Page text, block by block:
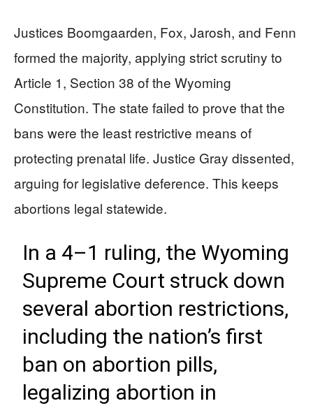
Justices Boomgaarden, Fox, Jarosh, and Fenn
formed the majority, applying strict scrutiny to
Article 1, Section 38 of the Wyoming
Constitution. The state failed to prove that the
bans were the least restrictive means of
protecting prenatal life. Justice Gray dissented,
arguing for legislative deference. This keeps
abortions legal statewide.
In a 4–1 ruling, the Wyoming
Supreme Court struck down
several abortion restrictions,
including the nation’s first
ban on abortion pills,
legalizing abortion in